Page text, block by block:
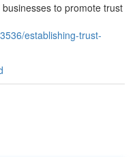
to promote trust
establishing-trust-